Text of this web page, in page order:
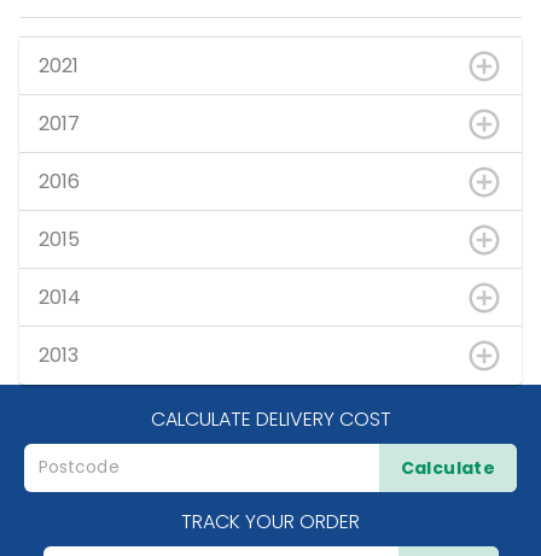
2021
2017
2016
2015
2014
2013
CALCULATE DELIVERY COST
Calculate
TRACK YOUR ORDER